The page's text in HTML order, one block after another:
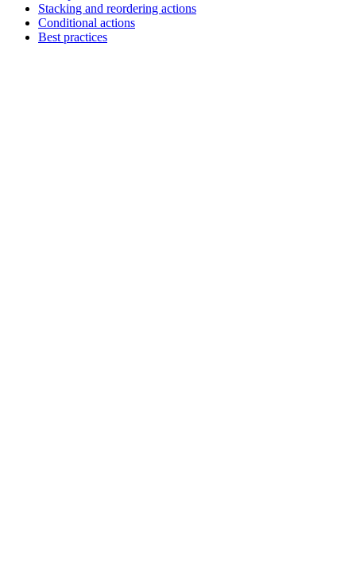
Stacking and reordering actions
Conditional actions
Best practices